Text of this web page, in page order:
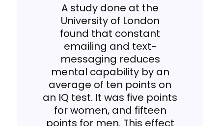
A study done at the
University of London
found that constant
emailing and text-
messaging reduces
mental capability by an
average of ten points on
an IQ test. It was five points
for women, and fifteen
points for men. This effect